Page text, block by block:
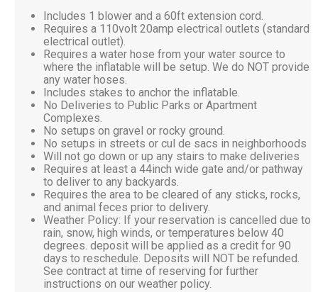
Includes 1 blower and a 60ft extension cord.
Requires a 110volt 20amp electrical outlets (standard
electrical outlet).
Requires a water hose from your water source to
where the inflatable will be setup. We do NOT provide
any water hoses.
Includes stakes to anchor the inflatable.
No Deliveries to Public Parks or Apartment
Complexes.
No setups on gravel or rocky ground.
No setups in streets or cul de sacs in neighborhoods
Will not go down or up any stairs to make deliveries
Requires at least a 44inch wide gate and/or pathway
to deliver to any backyards.
Requires the area to be cleared of any sticks, rocks,
and animal feces prior to delivery.
Weather Policy: If your reservation is cancelled due to
rain, snow, high winds, or temperatures below 40
degrees. deposit will be applied as a credit for 90
days to reschedule. Deposits will NOT be refunded.
See contract at time of reserving for further
instructions on our weather policy.